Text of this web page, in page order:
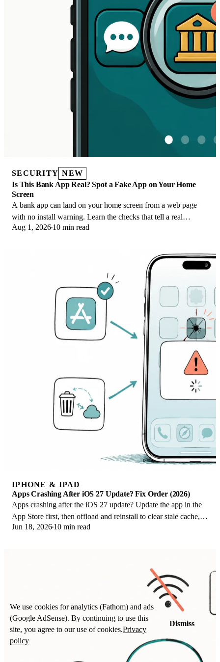
SECURITY NEW
Is This Bank App Real? Spot a Fake App on Your Home
Screen
A bank app can land on your home screen from a web page
with no install warning. Learn the checks that tell a real
banking app from a phishing web app.
Aug 1, 2026 10 min read
IPHONE & IPAD
Apps Crashing After iOS 27 Update? Fix Order (2026)
Apps crashing after the iOS 27 update? Update the app in the
App Store first, then offload and reinstall to clear stale cache,
then restart. The fix order.
Jun 18, 2026 10 min read
We use cookies for analytics (Fathom) and ads
(Google AdSense). By continuing to use this
site, you agree to our use of cookies.Privacy
policy
Dismiss